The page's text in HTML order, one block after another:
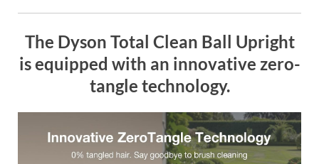
The Dyson Total Clean Ball Upright
is equipped with an innovative zero-
tangle technology.